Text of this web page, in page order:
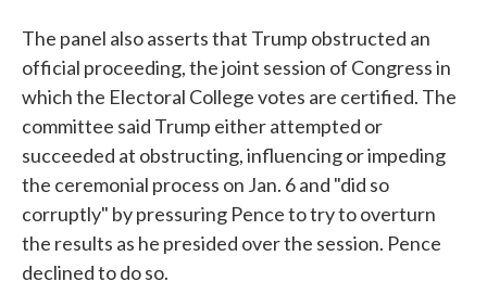
The panel also asserts that Trump obstructed an
official proceeding, the joint session of Congress in
which the Electoral College votes are certified. The
committee said Trump either attempted or
succeeded at obstructing, influencing or impeding
the ceremonial process on Jan. 6 and "did so
corruptly" by pressuring Pence to try to overturn
the results as he presided over the session. Pence
declined to do so.